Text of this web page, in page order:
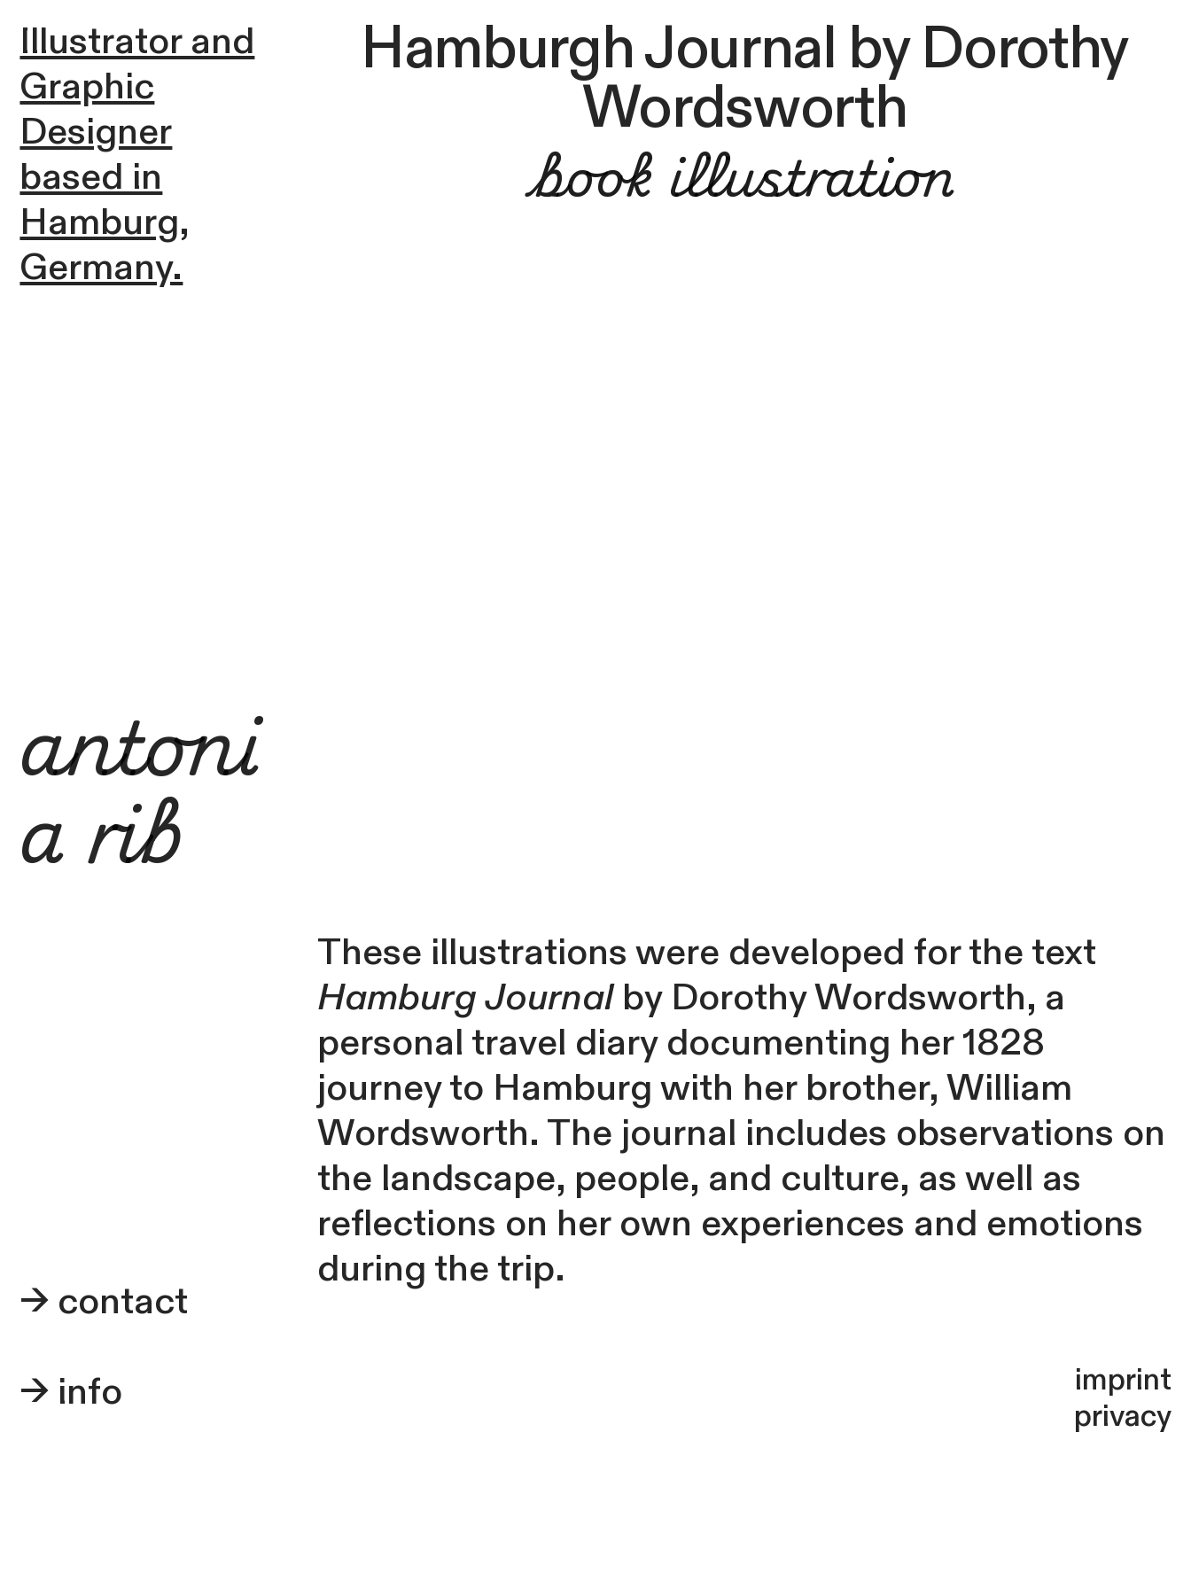
Illustrator and
Graphic
Designer
based in
Hamburg,
Germany.
antoni
a rib
-> contact
-> info
Hamburgh Journal by Dorothy
Wordsworth
book illustration
These illustrations were developed for the text
Hamburg Journalby Dorothy Wordsworth, a
personal travel diary documenting her 1828
journey to Hamburg with her brother, William
Wordsworth. The journal includes observations on
the landscape, people, and culture, as well as
reflections on her own experiences and emotions
during the trip.
imprint
privacy